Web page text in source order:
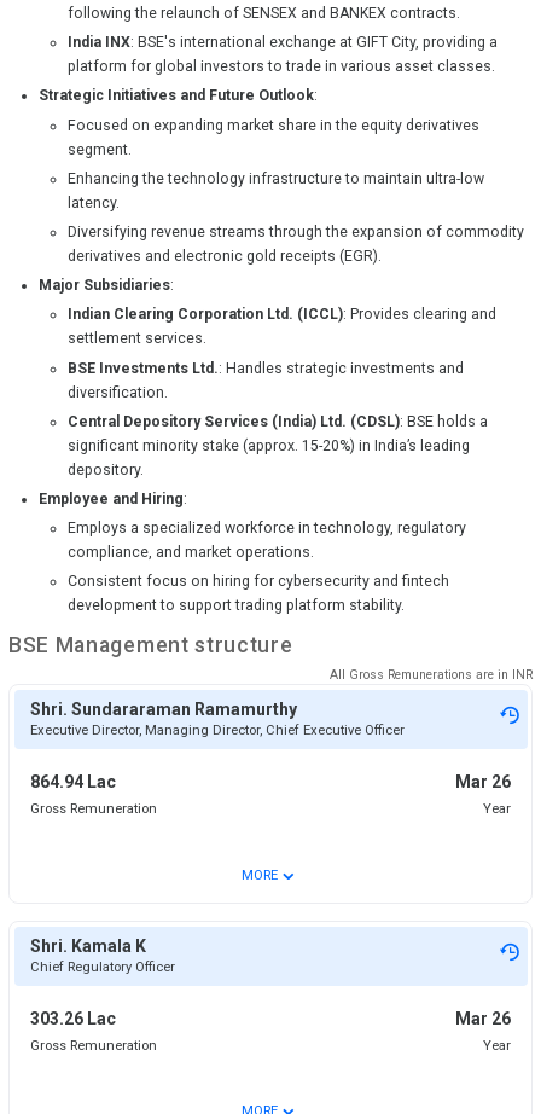
following the relaunch of SENSEX and BANKEX contracts.
India INX: BSE's international exchange at GIFT City, providing a
platform for global investors to trade in various asset classes.
Strategic Initiatives and Future Outlook:
Focused on expanding market share in the equity derivatives
segment.
Enhancing the technology infrastructure to maintain ultra-low
latency.
Diversifying revenue streams through the expansion of commodity
derivatives and electronic gold receipts (EGR).
Major Subsidiaries:
Indian Clearing Corporation Ltd. (ICCL): Provides clearing and
settlement services.
BSE Investments Ltd.: Handles strategic investments and
diversification.
Central Depository Services (India) Ltd. (CDSL): BSE holds a
significant minority stake (approx. 15-20%) in India’s leading
depository.
Employee and Hiring:
Employs a specialized workforce in technology, regulatory
compliance, and market operations.
Consistent focus on hiring for cybersecurity and fintech
development to support trading platform stability.
BSE Management structure
All Gross Remunerations are in INR
Shri. Sundararaman Ramamurthy
Executive Director, Managing Director, Chief Executive Officer
864.94 Lac Mar 26
Gross Remuneration Year
MORE ⌄
Shri. Kamala K
Chief Regulatory Officer
303.26 Lac Mar 26
Gross Remuneration Year
⌄